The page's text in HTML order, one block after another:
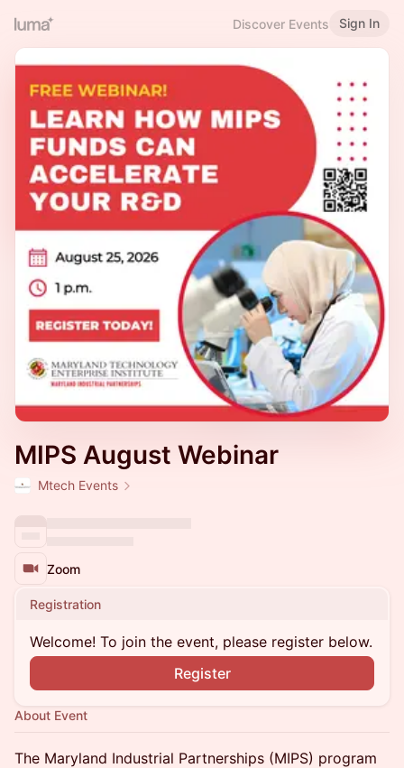
Discover Events Sign In
MIPS August Webinar
Mtech Events
Zoom
Registration
Welcome! To join the event, please register below.
Register
About Event
The Maryland Industrial Partnerships (MIPS) program